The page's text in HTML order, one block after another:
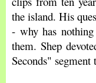
the island. His
- why has
them. Shep
Seconds" segment